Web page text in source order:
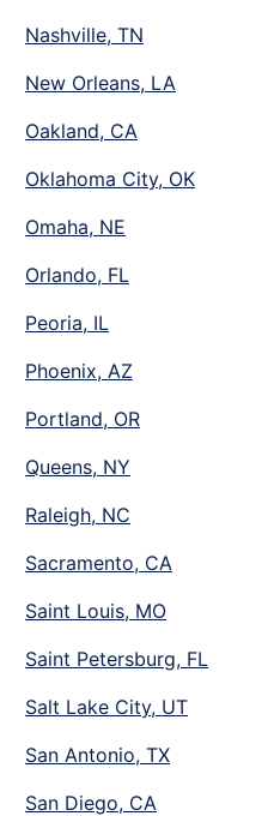
Nashville, TN
New Orleans, LA
Oakland, CA
Oklahoma City, OK
Omaha, NE
Orlando, FL
Peoria, IL
Phoenix, AZ
Portland, OR
Queens, NY
Raleigh, NC
Sacramento, CA
Saint Louis, MO
Saint Petersburg, FL
Salt Lake City, UT
San Antonio, TX
San Diego, CA